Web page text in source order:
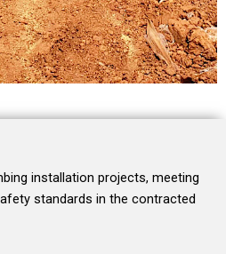
installation projects, meeting
standards in the contracted